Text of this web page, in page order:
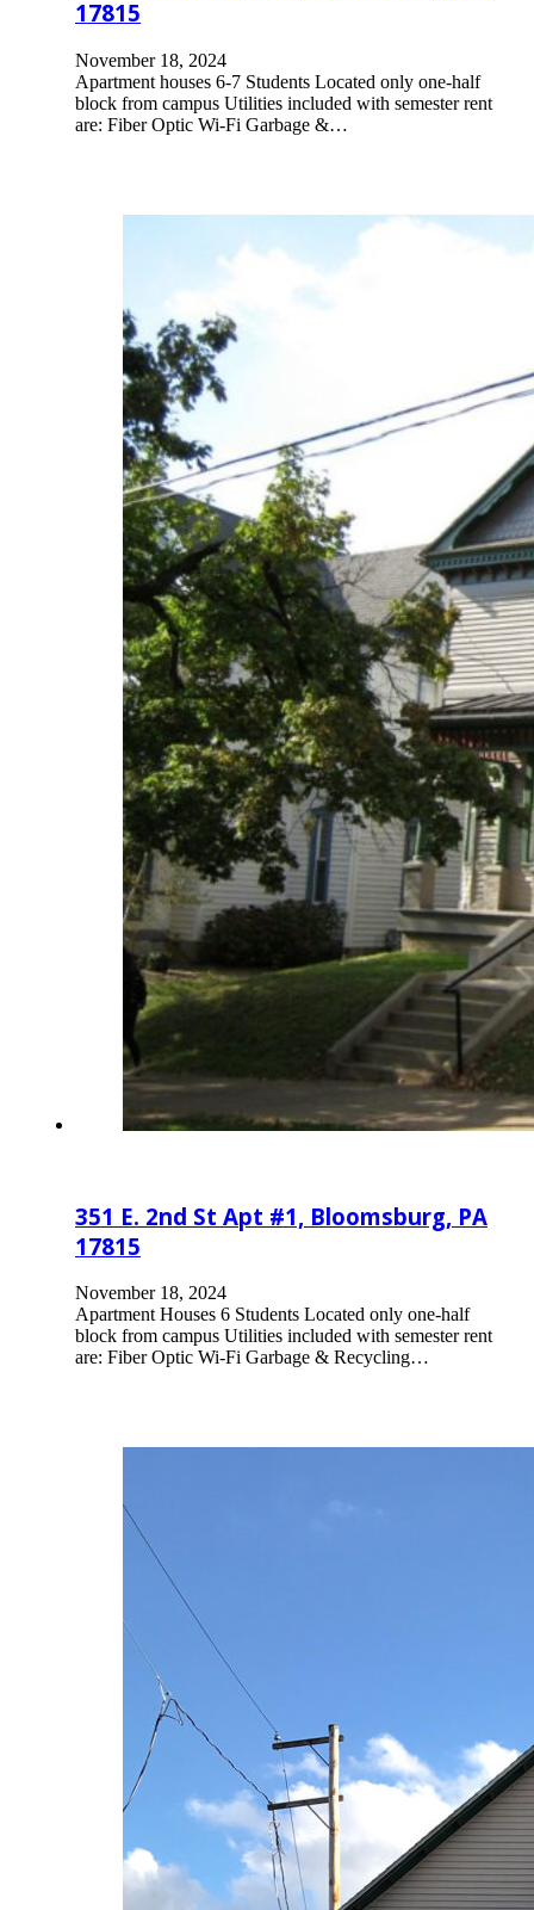
17815
November 18, 2024
Apartment houses 6-7 Students Located only one-half
block from campus Utilities included with semester rent
are: Fiber Optic Wi-Fi Garbage &…
351 E. 2nd St Apt #1, Bloomsburg, PA
17815
November 18, 2024
Apartment Houses 6 Students Located only one-half
block from campus Utilities included with semester rent
are: Fiber Optic Wi-Fi Garbage & Recycling…